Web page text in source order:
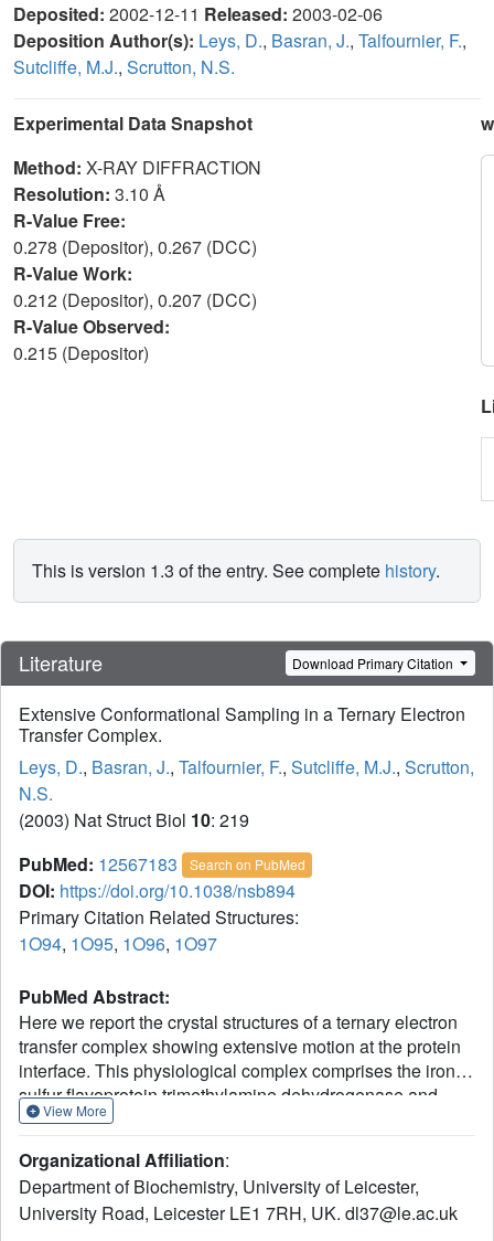
Deposited: 2002-12-11 Released: 2003-02-06
Deposition Author(s): Leys, D., Basran, J., Talfournier, F.,
Sutcliffe, M.J., Scrutton, N.S.
Experimental Data Snapshot
Method: X-RAY DIFFRACTION
Resolution: 3.10 Å
R-Value Free:
0.278 (Depositor), 0.267 (DCC)
R-Value Work:
0.212 (Depositor), 0.207 (DCC)
R-Value Observed:
0.215 (Depositor)
This is version 1.3 of the entry. See complete history.
Literature Download Primary Citation
Extensive Conformational Sampling in a Ternary Electron
Transfer Complex.
Leys, D., Basran, J., Talfournier, F., Sutcliffe, M.J., Scrutton,
N.S.
(2003) Nat Struct Biol 10: 219
PubMed: 12567183 Search on PubMed
DOI: https://doi.org/10.1038/nsb894
Primary Citation Related Structures:
1O94, 1O95, 1O96, 1O97
PubMed Abstract:
Here we report the crystal structures of a ternary electron
transfer complex showing extensive motion at the protein
interface. This physiological complex comprises the iron-
sulfur flavoprotein trimethylamine dehydrogenase and
electron transferring flavoprotein (ETF) from Methylophilus
of free ETF. In the complex, electron density for the FAD
domain of ETF is absent, indicating high mobility.
Positions for the FAD domain are revealed by molecular
View More
Organizational Affiliation:
Department of Biochemistry, University of Leicester,
University Road, Leicester LE1 7RH, UK. dl37@le.ac.uk